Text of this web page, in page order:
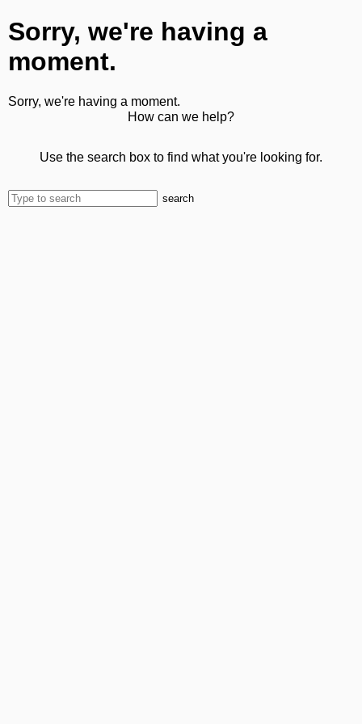
Sorry, we're having a
moment.
Sorry, we're having a moment.
How can we help?
Use the search box to find what you're looking for.
search